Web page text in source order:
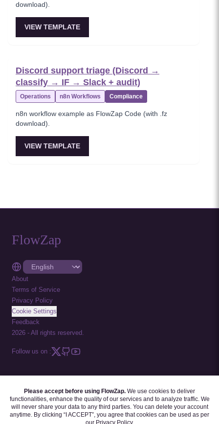
download).
VIEW TEMPLATE
Discord support triage (Discord →
classify → IF → Slack + audit)
Operations n8n Workflows Compliance
n8n workflow example as FlowZap Code (with .fz
download).
VIEW TEMPLATE
FlowZap
About
Terms of Service
Privacy Policy
Cookie Settings
Feedback
2026 - All rights reserved.
Follow us on :
Please accept before using FlowZap. We use cookies to deliver
functionalities, enhance the quality of our services and to analyze traffic. We
will never share your data to any third parties. You can delete your account
anytime. By clicking “I ACCEPT”, you agree that cookies can be used as per
our Privacy Policy.
FLOWZAP CODE DIAGRAM TEMPLATES | TUTORIALS BLOG | FAQ